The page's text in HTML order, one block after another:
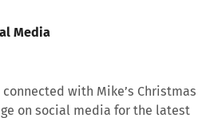
Media
connected with Mike’s Christmas
on social media for the latest